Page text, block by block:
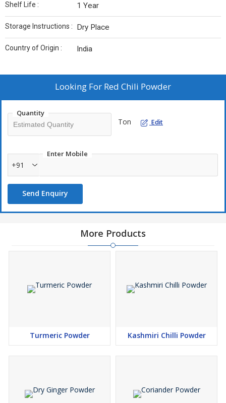
Shelf Life : 1 Year
Storage Instructions : Dry Place
Country of Origin : India
Looking For Red Chili Powder
Quantity
Ton Edit
Enter Mobile
+91
Send Enquiry
More Products
Turmeric Powder Kashmiri Chilli Powder